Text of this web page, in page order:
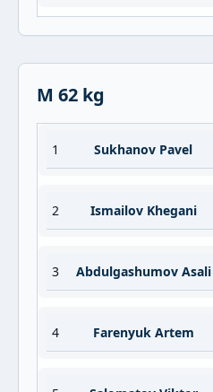
M 62 kg
1 Sukhanov Pavel
2 Ismailov Khegani
3 Abdulgashumov Asali
4 Farenyuk Artem